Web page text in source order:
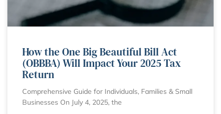
How the One Big Beautiful Bill Act
(OBBBA) Will Impact Your 2025 Tax
Return
Comprehensive Guide for Individuals, Families & Small
Businesses On July 4, 2025, the